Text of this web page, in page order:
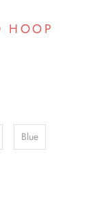
HOOP
Blue